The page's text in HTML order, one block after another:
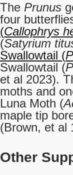
The Prunus
four
(Callophrys
(Satyrium
Swallowtail (
Swallowtail (
et al 2023).
moths and
Luna Moth (
maple tip
(Brown, et al
Other